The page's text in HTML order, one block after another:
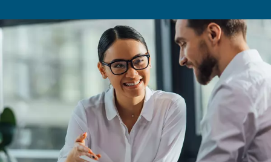
Choosing the right oil-injected
In addition to our VSD systems, Ceccato has other
injected air compressors are engineered for many
online resources, including this article, we hope you'll
finding the right equipment.
With various sizes, monitoring tools, and motors, we've
screw solution for you.